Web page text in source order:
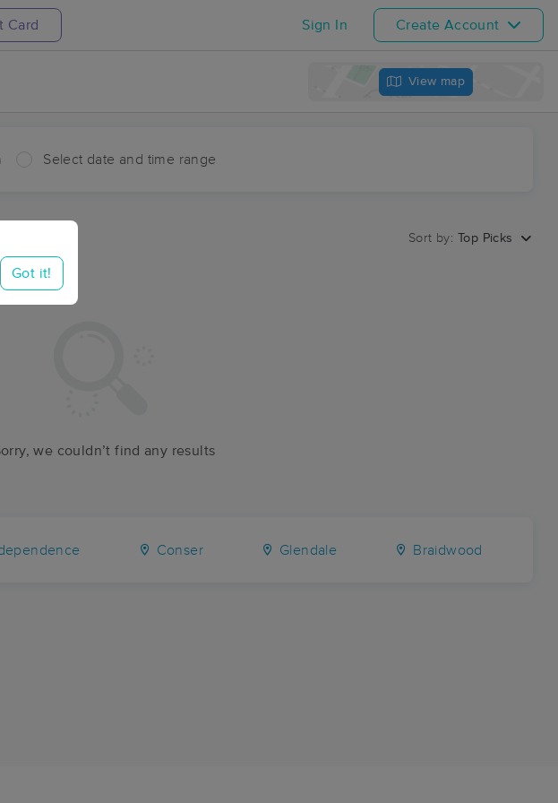
Card Sign In Create Account
View map
Select date and time range
Got it!
Sort by: Top Picks
we couldn’t find any results
Conser Glendale Braidwood